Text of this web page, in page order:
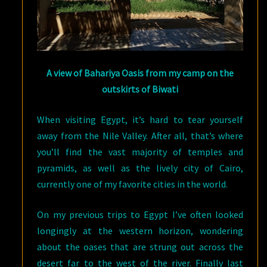
A view of Bahariya Oasis from my camp on the
outskirts of Biwati
When visiting Egypt, it’s hard to tear yourself
away from the Nile Valley. After all, that’s where
you’ll find the vast majority of temples and
pyramids, as well as the lively city of Cairo,
currently one of my favorite cities in the world.
On my previous trips to Egypt I’ve often looked
longingly at the western horizon, wondering
about the oases that are strung out across the
desert far to the west of the river. Finally last